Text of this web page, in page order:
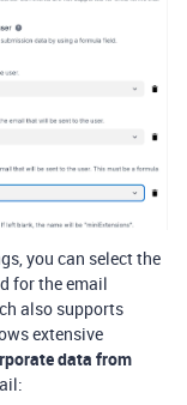
you can select the
for the email
also supports
extensive
data from